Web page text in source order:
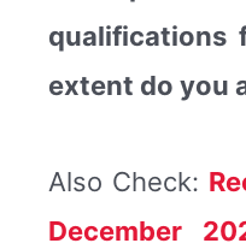
qualifications
extent do you
Also Check:
December